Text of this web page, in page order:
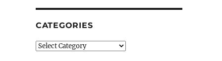
CATEGORIES
Categories